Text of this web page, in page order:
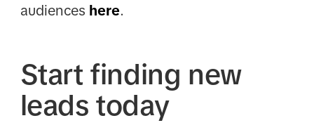
audiences here.
Start finding new
leads today